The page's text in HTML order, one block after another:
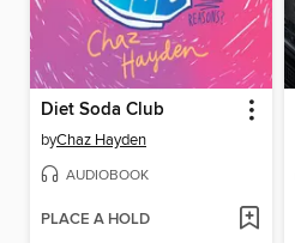
Diet Soda Club
byChaz Hayden
AUDIOBOOK
PLACE A HOLD